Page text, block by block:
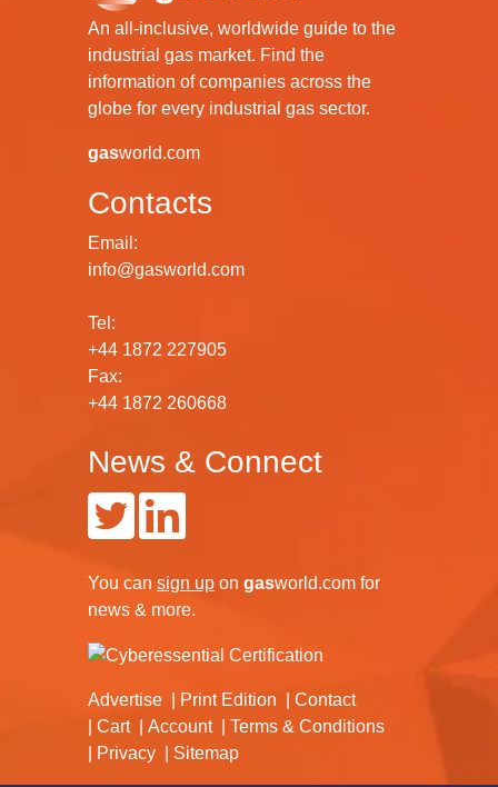
An all-inclusive, worldwide guide to the
industrial gas market. Find the
information of companies across the
globe for every industrial gas sector.
gasworld.com
Contacts
Email:
info@gasworld.com
Tel:
+44 1872 227905
Fax:
+44 1872 260668
News & Connect
You can sign up on gasworld.com for
news & more.
Advertise Print Edition
Contact
Cart
Account
Terms & Conditions
Privacy
Sitemap